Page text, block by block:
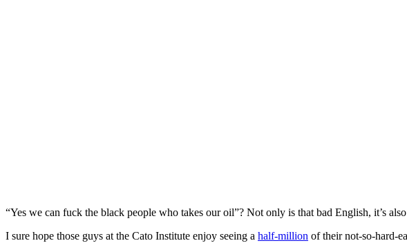
“Yes we can fuck the black people who takes our oil”? Not only is that bad English, it’s
I sure hope those guys at the Cato Institute enjoy seeing a half-million of their not-so-hard-